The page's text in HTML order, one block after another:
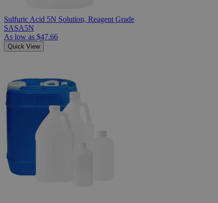
Sulfuric Acid 5N Solution, Reagent Grade
SASA5N
As low as $47.66
Quick View